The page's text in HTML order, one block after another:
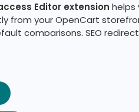
Editor extension helps
from your OpenCart
comparisons, SEO